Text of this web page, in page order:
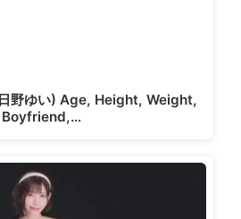
野ゆい) Age, Height, Weight,
Boyfriend,…